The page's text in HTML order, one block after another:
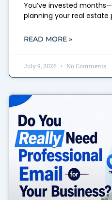
You’ve invested
planning your real estate
READ MORE »
July 9, 2026 No Comments